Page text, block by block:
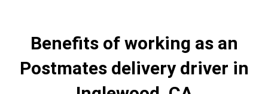
Benefits of working as an
Postmates delivery driver in